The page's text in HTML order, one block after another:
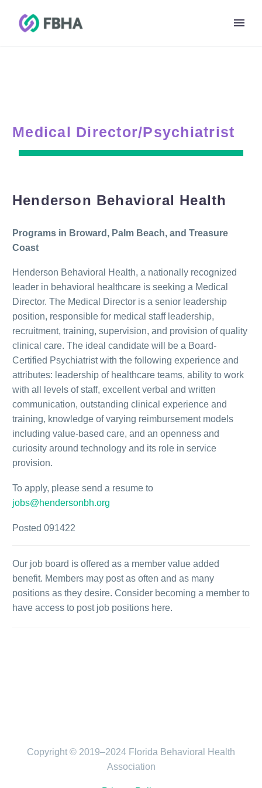
Medical Director/Psychiatrist
Henderson Behavioral Health
Programs in Broward, Palm Beach, and Treasure
Coast
Henderson Behavioral Health, a nationally recognized
leader in behavioral healthcare is seeking a Medical
Director. The Medical Director is a senior leadership
position, responsible for medical staff leadership,
recruitment, training, supervision, and provision of quality
clinical care. The ideal candidate will be a Board-
Certified Psychiatrist with the following experience and
attributes: leadership of healthcare teams, ability to work
with all levels of staff, excellent verbal and written
communication, outstanding clinical experience and
training, knowledge of varying reimbursement models
including value-based care, and an openness and
curiosity around technology and its role in service
provision.
To apply, please send a resume to
jobs@hendersonbh.org
Posted 091422
Our job board is offered as a member value added
benefit. Members may post as often and as many
positions as they desire. Consider becoming a member to
have access to post job positions here.
Copyright © 2019–2024 Florida Behavioral Health
Association